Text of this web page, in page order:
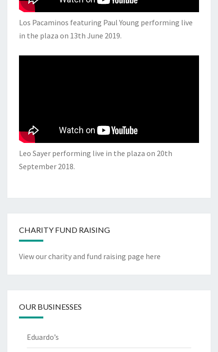
Los Pacaminos featuring Paul Young performing live
in the plaza on 13th June 2019.
Leo Sayer performing live in the plaza on 20th
September 2018.
CHARITY FUND RAISING
View our charity and fund raising page here
OUR BUSINESSES
Eduardo’s